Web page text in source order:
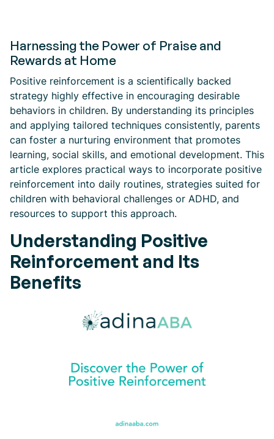
Harnessing the Power of Praise and
Rewards at Home
Positive reinforcement is a scientifically backed
strategy highly effective in encouraging desirable
behaviors in children. By understanding its principles
and applying tailored techniques consistently, parents
can foster a nurturing environment that promotes
learning, social skills, and emotional development. This
article explores practical ways to incorporate positive
reinforcement into daily routines, strategies suited for
children with behavioral challenges or ADHD, and
resources to support this approach.
Understanding Positive
Reinforcement and Its
Benefits